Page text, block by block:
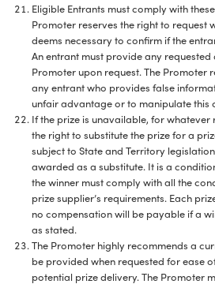
Eligible Entrants must comply with
Promoter reserves the right to request
deems necessary to confirm if the
An entrant must provide any
Promoter upon request. The Promoter
any entrant who provides false
unfair advantage or to manipulate this
If the prize is unavailable, for whatever
the right to substitute the prize for a
subject to State and Territory
awarded as a substitute. It is a
the winner must comply with all the
prize supplier’s requirements. Each
no compensation will be payable if a
as stated.
The Promoter highly recommends a
be provided when requested for ease
potential prize delivery. The Promoter